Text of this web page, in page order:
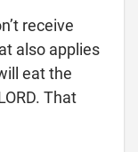
receive
also applies
eat the
That